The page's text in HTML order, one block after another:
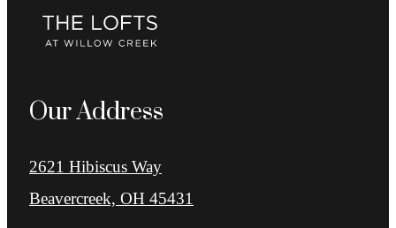
Our Address
2621 Hibiscus Way
Beavercreek, OH 45431